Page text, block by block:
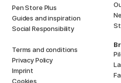
Pen Store Plus
Guides and inspiration
Social Responsibility
Terms and conditions
Privacy Policy
Imprint
Cookies